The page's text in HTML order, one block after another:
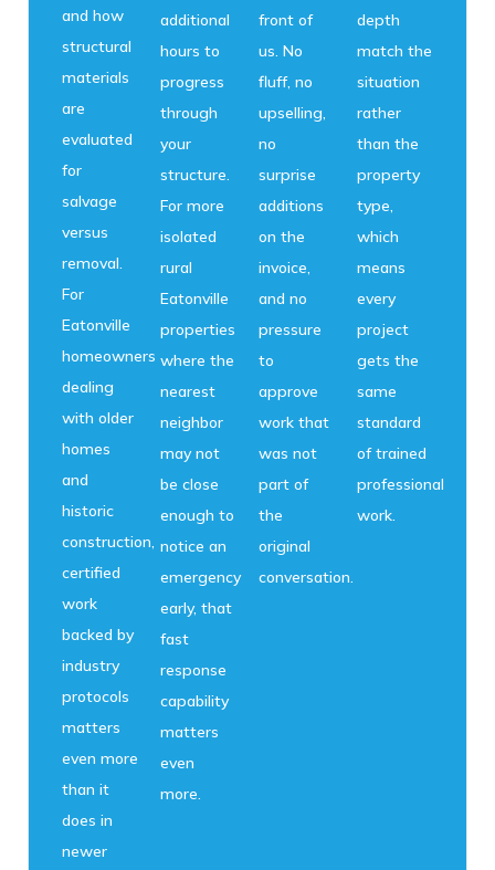
and how
structural
materials
are
evaluated
for
salvage
versus
removal.
For
Eatonville
homeowners
dealing
with older
homes
and
historic
construction,
certified
work
backed by
industry
protocols
matters
even more
than it
does in
newer
additional
hours to
progress
through
your
structure.
For more
isolated
rural
Eatonville
properties
where the
nearest
neighbor
may not
be close
enough to
notice an
emergency
early, that
fast
response
capability
matters
even
more.
front of
us. No
fluff, no
upselling,
no
surprise
additions
on the
invoice,
and no
pressure
to
approve
work that
was not
part of
the
original
conversation.
depth
match the
situation
rather
than the
property
type,
which
means
every
project
gets the
same
standard
of trained
professional
work.